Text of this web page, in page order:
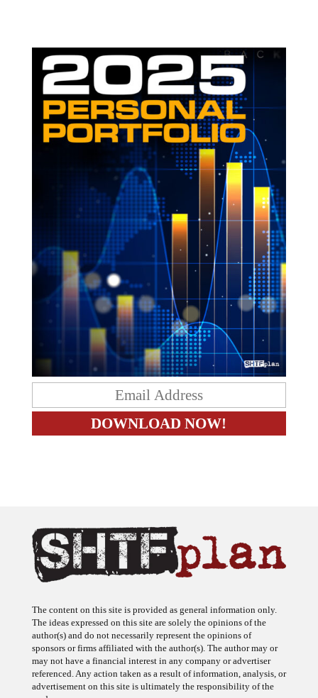
The content on this site is provided as general information only.
The ideas expressed on this site are solely the opinions of the
author(s) and do not necessarily represent the opinions of
sponsors or firms affiliated with the author(s). The author may or
may not have a financial interest in any company or advertiser
referenced. Any action taken as a result of information, analysis, or
advertisement on this site is ultimately the responsibility of the